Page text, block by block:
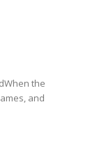
the
and